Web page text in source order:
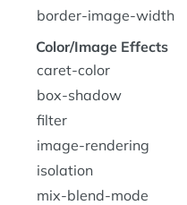
border-image-width
Color/Image Effects
caret-color
box-shadow
filter
image-rendering
isolation
mix-blend-mode